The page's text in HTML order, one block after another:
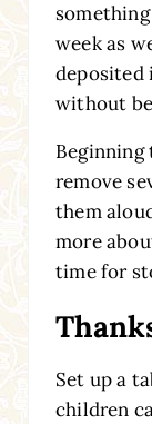
week as
deposited
without
Beginning
remove
them
more
time for
Set up a
children